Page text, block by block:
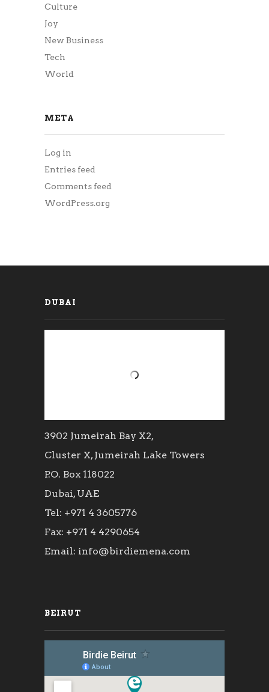
Culture
Joy
New Business
Tech
World
META
Log in
Entries feed
Comments feed
WordPress.org
DUBAI
3902 Jumeirah Bay X2,
Cluster X, Jumeirah Lake Towers
P.O. Box 118022
Dubai, UAE
Tel: +971 4 3605776
Fax: +971 4 4290654
Email: info@birdiemena.com
BEIRUT